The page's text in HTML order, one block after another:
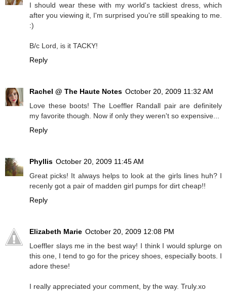
I should wear these with my world's tackiest dress, which
after you viewing it, I'm surprised you're still speaking to me.
:)
B/c Lord, is it TACKY!
Reply
Rachel @ The Haute Notes October 20, 2009 11:32 AM
Love these boots! The Loeffler Randall pair are definitely
my favorite though. Now if only they weren't so expensive...
Reply
Phyllis October 20, 2009 11:45 AM
Great picks! It always helps to look at the girls lines huh? I
recenly got a pair of madden girl pumps for dirt cheap!!
Reply
Elizabeth Marie October 20, 2009 12:08 PM
Loeffler slays me in the best way! I think I would splurge on
this one, I tend to go for the pricey shoes, especially boots. I
adore these!
I really appreciated your comment, by the way. Truly.xo